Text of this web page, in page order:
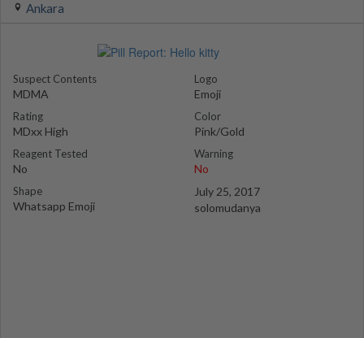
Ankara
Suspect Contents
MDMA
Rating
MDxx High
Reagent Tested
No
Shape
Whatsapp Emoji
Logo
Emoji
Color
Pink/Gold
Warning
No
July 25, 2017
solomudanya